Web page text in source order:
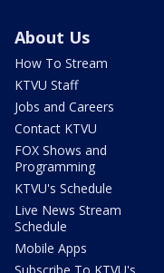
About Us
How To Stream
KTVU Staff
Jobs and Careers
Contact KTVU
FOX Shows and
Programming
KTVU's Schedule
Live News Stream
Schedule
Mobile Apps
Subscribe To KTVU's